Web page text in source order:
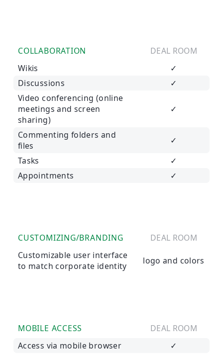
COLLABORATION
DEAL ROOM
Wikis
✓
Discussions
✓
Video conferencing (online
meetings and screen
sharing)
✓
Commenting folders and
files
✓
Tasks
✓
Appointments
✓
CUSTOMIZING/BRANDING
DEAL ROOM
Customizable user interface
to match corporate identity
logo and colors
MOBILE ACCESS
DEAL ROOM
Access via mobile browser
✓